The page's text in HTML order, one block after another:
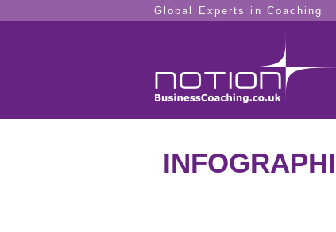
Global Experts in Coaching